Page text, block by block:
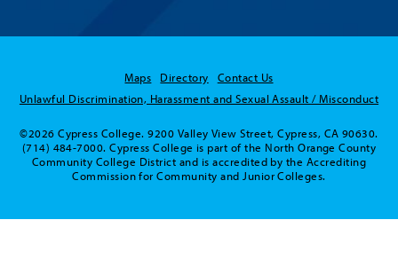
Maps Directory
Contact Us
Unlawful Discrimination, Harassment and Sexual Assault / Misconduct
©2026 Cypress College. 9200 Valley View Street, Cypress, CA 90630.
(714) 484-7000. Cypress College is part of the North Orange County
Community College District and is accredited by the Accrediting
Commission for Community and Junior Colleges.